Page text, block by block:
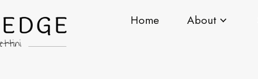
Home About